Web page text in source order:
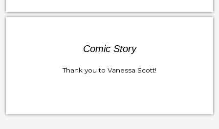
Comic Story
Thank you to Vanessa Scott!